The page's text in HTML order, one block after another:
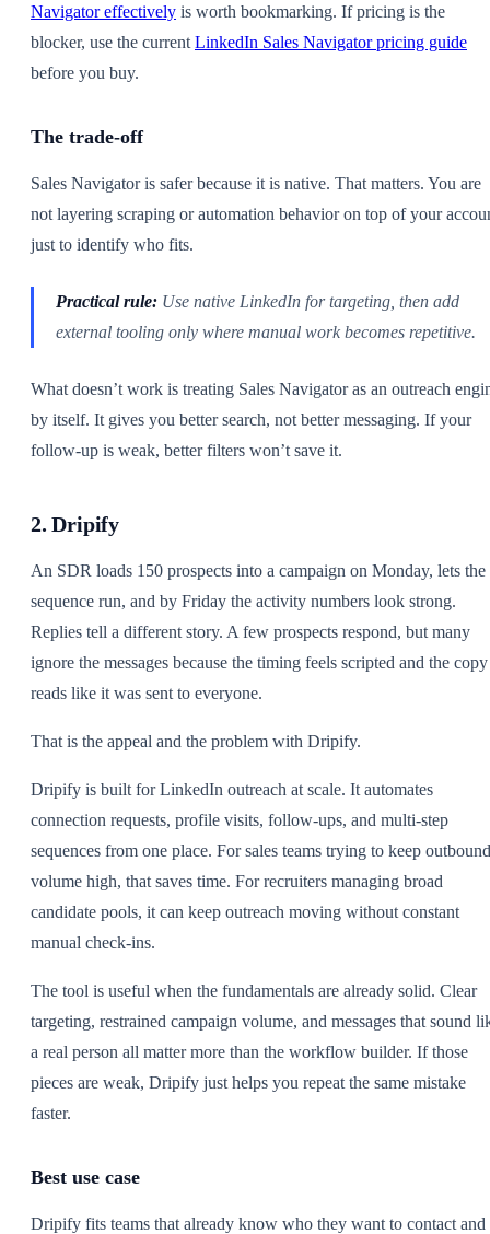
Navigator effectively is worth bookmarking. If pricing is the
blocker, use the current LinkedIn Sales Navigator pricing guide
before you buy.
The trade-off
Sales Navigator is safer because it is native. That matters. You are
not layering scraping or automation behavior on top of your
just to identify who fits.
Practical rule: Use native LinkedIn for targeting, then add
external tooling only where manual work becomes repetitive.
What doesn’t work is treating Sales Navigator as an outreach
by itself. It gives you better search, not better messaging. If your
follow-up is weak, better filters won’t save it.
2. Dripify
An SDR loads 150 prospects into a campaign on Monday, lets the
sequence run, and by Friday the activity numbers look strong.
Replies tell a different story. A few prospects respond, but many
ignore the messages because the timing feels scripted and the copy
reads like it was sent to everyone.
That is the appeal and the problem with Dripify.
Dripify is built for LinkedIn outreach at scale. It automates
connection requests, profile visits, follow-ups, and multi-step
sequences from one place. For sales teams trying to keep outbound
volume high, that saves time. For recruiters managing broad
candidate pools, it can keep outreach moving without constant
manual check-ins.
The tool is useful when the fundamentals are already solid. Clear
targeting, restrained campaign volume, and messages that sound
a real person all matter more than the workflow builder. If those
pieces are weak, Dripify just helps you repeat the same mistake
faster.
Best use case
Dripify fits teams that already know who they want to contact and